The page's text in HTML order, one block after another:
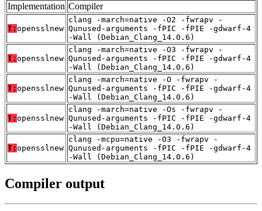
Implementation Compiler
T: opensslnew
clang -march=native -O2 -fwrapv -
Qunused-arguments -fPIC -fPIE -gdwarf-4
-Wall (Debian_Clang_14.0.6)
T: opensslnew
clang -march=native -O3 -fwrapv -
Qunused-arguments -fPIC -fPIE -gdwarf-4
-Wall (Debian_Clang_14.0.6)
T: opensslnew
clang -march=native -O -fwrapv -
Qunused-arguments -fPIC -fPIE -gdwarf-4
-Wall (Debian_Clang_14.0.6)
T: opensslnew
clang -march=native -Os -fwrapv -
Qunused-arguments -fPIC -fPIE -gdwarf-4
-Wall (Debian_Clang_14.0.6)
T: opensslnew
clang -mcpu=native -O3 -fwrapv -
Qunused-arguments -fPIC -fPIE -gdwarf-4
-Wall (Debian_Clang_14.0.6)
Compiler output